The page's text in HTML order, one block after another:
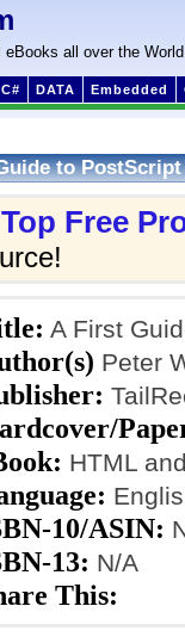
all over the World
C# DATA Embedded
to PostScript
Top Free
A First
Peter
HTML
10/ASIN:
13: N/A
This: